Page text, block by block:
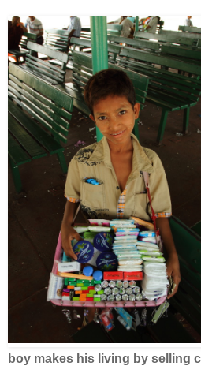
boy makes his living by selling